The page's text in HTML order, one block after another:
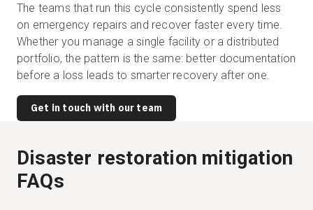
The teams that run this cycle consistently spend less
on emergency repairs and recover faster every time.
Whether you manage a single facility or a distributed
portfolio, the pattern is the same: better documentation
before a loss leads to smarter recovery after one.
Get in touch with our team
Disaster restoration mitigation
FAQs